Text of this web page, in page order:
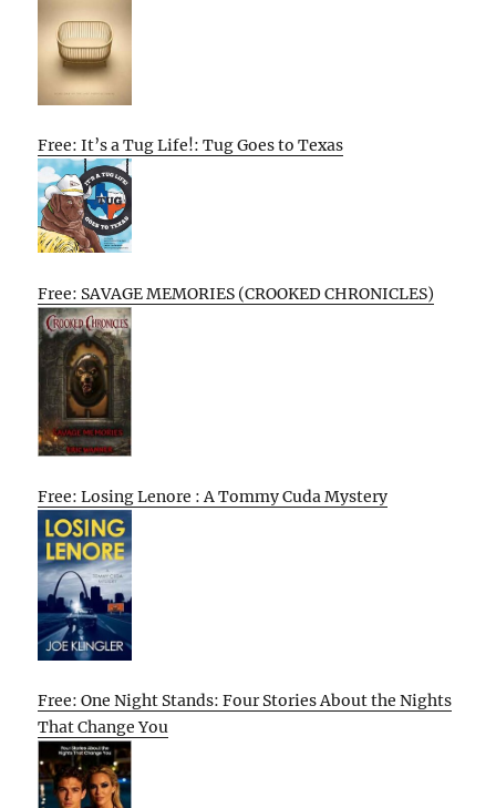
Free: It’s a Tug Life!: Tug Goes to Texas
Free: SAVAGE MEMORIES (CROOKED CHRONICLES)
Free: Losing Lenore : A Tommy Cuda Mystery
Free: One Night Stands: Four Stories About the Nights
That Change You